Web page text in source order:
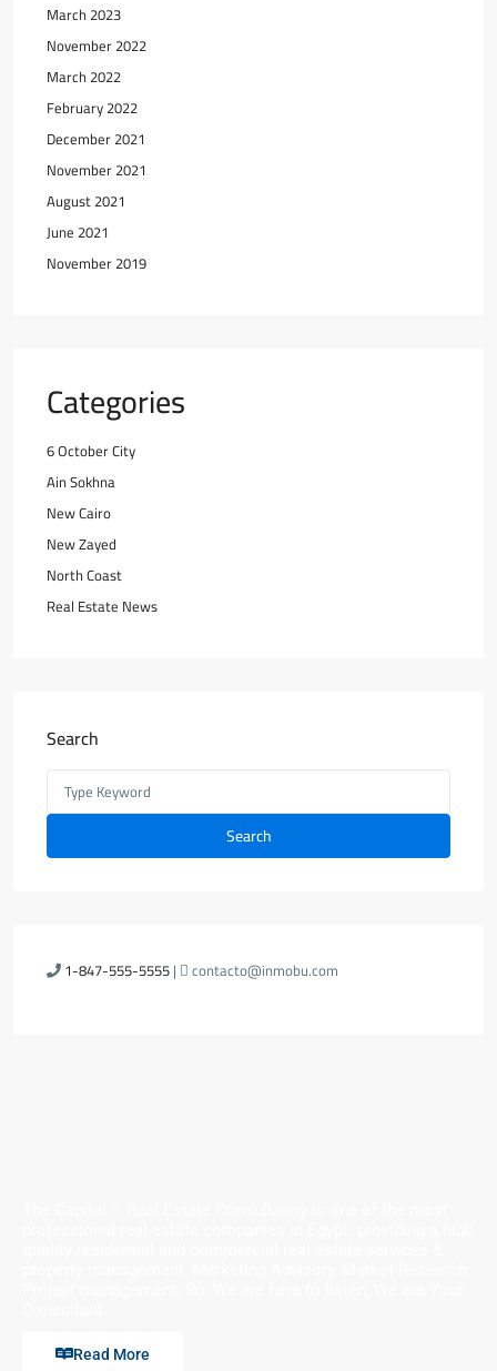
March 2023
November 2022
March 2022
February 2022
December 2021
November 2021
August 2021
June 2021
November 2019
Categories
6 October City
Ain Sokhna
New Cairo
New Zayed
North Coast
Real Estate News
Search
Search
1-847-555-5555| contacto@inmobu.com
Read More